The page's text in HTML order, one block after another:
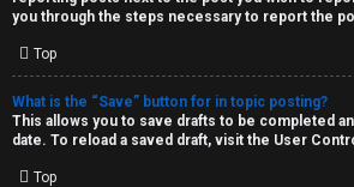
you through the steps necessary to report the
Top
What is the “Save” button for in topic posting?
This allows you to save drafts to be completed
date. To reload a saved draft, visit the User
Top